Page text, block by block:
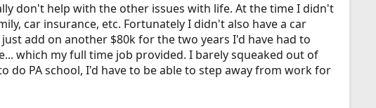
don't help with the other issues with life. At the time I didn't
car insurance, etc. Fortunately I didn't also have a car
add on another $80k for the two years I'd have had to
which my full time job provided. I barely squeaked out of
PA school, I'd have to be able to step away from work for